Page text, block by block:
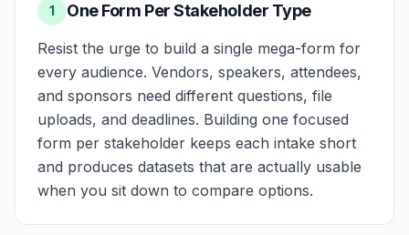
1 One Form Per Stakeholder Type
Resist the urge to build a single mega-form for
every audience. Vendors, speakers, attendees,
and sponsors need different questions, file
uploads, and deadlines. Building one focused
form per stakeholder keeps each intake short
and produces datasets that are actually usable
when you sit down to compare options.